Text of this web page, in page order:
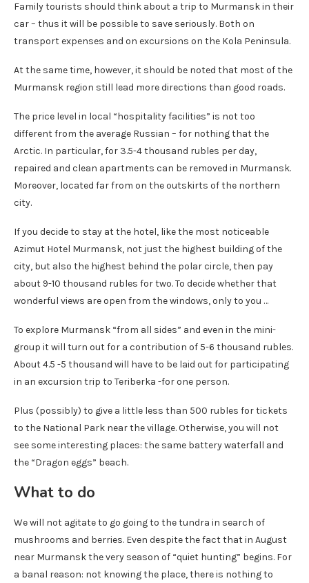
Family tourists should think about a trip to Murmansk in their
car – thus it will be possible to save seriously. Both on
transport expenses and on excursions on the Kola Peninsula.
At the same time, however, it should be noted that most of the
Murmansk region still lead more directions than good roads.
The price level in local “hospitality facilities” is not too
different from the average Russian – for nothing that the
Arctic. In particular, for 3.5-4 thousand rubles per day,
repaired and clean apartments can be removed in Murmansk.
Moreover, located far from on the outskirts of the northern
city.
If you decide to stay at the hotel, like the most noticeable
Azimut Hotel Murmansk, not just the highest building of the
city, but also the highest behind the polar circle, then pay
about 9-10 thousand rubles for two. To decide whether that
wonderful views are open from the windows, only to you …
To explore Murmansk “from all sides” and even in the mini-
group it will turn out for a contribution of 5-6 thousand rubles.
About 4.5 -5 thousand will have to be laid out for participating
in an excursion trip to Teriberka -for one person.
Plus (possibly) to give a little less than 500 rubles for tickets
to the National Park near the village. Otherwise, you will not
see some interesting places: the same battery waterfall and
the “Dragon eggs” beach.
What to do
We will not agitate to go going to the tundra in search of
mushrooms and berries. Even despite the fact that in August
near Murmansk the very season of “quiet hunting” begins. For
a banal reason: not knowing the place, there is nothing to